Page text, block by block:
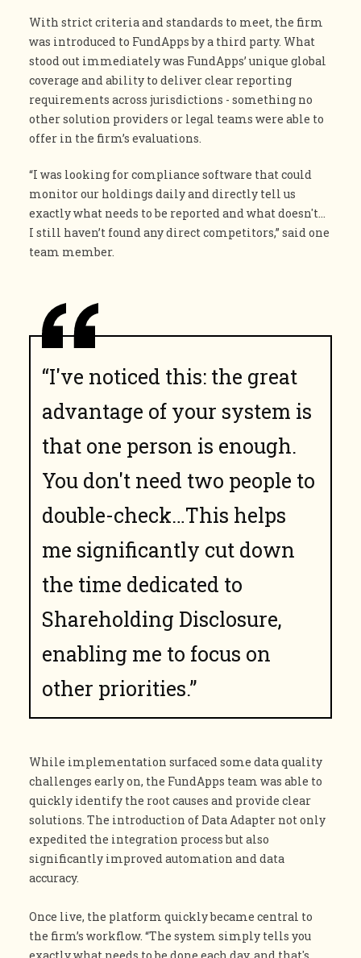
With strict criteria and standards to meet, the firm
was introduced to FundApps by a third party. What
stood out immediately was FundApps’ unique global
coverage and ability to deliver clear reporting
requirements across jurisdictions - something no
other solution providers or legal teams were able to
offer in the firm’s evaluations.
“I was looking for compliance software that could
monitor our holdings daily and directly tell us
exactly what needs to be reported and what doesn't…
I still haven’t found any direct competitors,” said one
team member.
“I've noticed this: the great
advantage of your system is
that one person is enough.
You don't need two people to
double-check…This helps
me significantly cut down
the time dedicated to
Shareholding Disclosure,
enabling me to focus on
other priorities.”
While implementation surfaced some data quality
challenges early on, the FundApps team was able to
quickly identify the root causes and provide clear
solutions. The introduction of Data Adapter not only
expedited the integration process but also
significantly improved automation and data
accuracy.
Once live, the platform quickly became central to
the firm’s workflow. “The system simply tells you
exactly what needs to be done each day, and that's